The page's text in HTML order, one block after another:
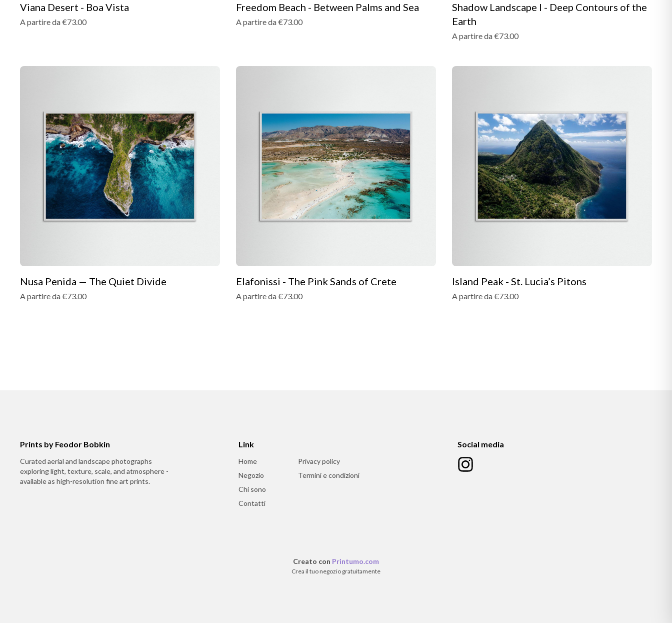
Viana Desert - Boa Vista
A partire da €73.00
Freedom Beach - Between Palms and Sea
A partire da €73.00
Shadow Landscape I - Deep Contours of the
Earth
A partire da €73.00
Nusa Penida — The Quiet Divide
A partire da €73.00
Elafonissi - The Pink Sands of Crete
A partire da €73.00
Island Peak - St. Lucia’s Pitons
A partire da €73.00
Prints by Feodor Bobkin
Curated aerial and landscape photographs
exploring light, texture, scale, and atmosphere -
available as high-resolution fine art prints.
Link
Home
Negozio
Chi sono
Contatti
Privacy policy
Termini e condizioni
Social media
Creato con Printumo.com
Crea il tuo negozio gratuitamente